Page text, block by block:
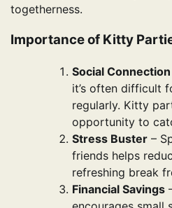
togetherness.
Importance of Kitty
Social Connection
it’s often difficult
regularly. Kitty
opportunity to
Stress Buster –
friends helps
refreshing break
Financial Savings